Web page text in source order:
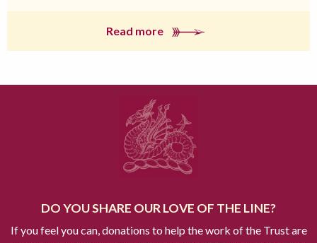
Read more
DO YOU SHARE OUR LOVE OF THE LINE?
If you feel you can, donations to help the work of the Trust are